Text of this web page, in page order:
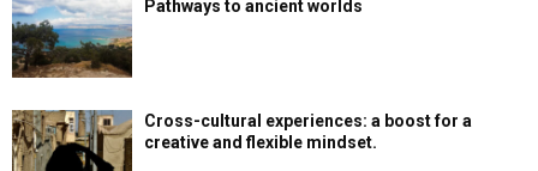
Pathways to ancient worlds
Cross-cultural experiences: a boost for a
creative and flexible mindset.